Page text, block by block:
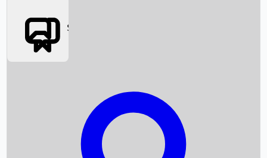
Box Office News
Box Office Collection
Social Media